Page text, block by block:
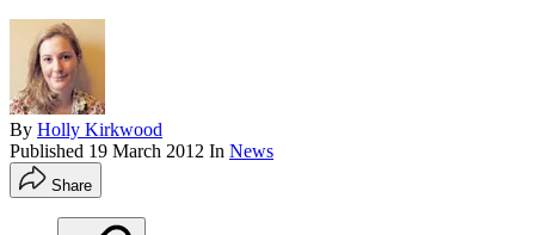
By Holly Kirkwood
Published 19 March 2012 In News
Share